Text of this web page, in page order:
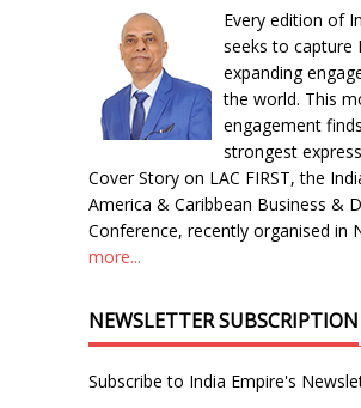
Every edition of
seeks to capture
expanding
the world. This
engagement
strongest
Cover Story on LAC FIRST, the
America & Caribbean Business &
Conference, recently organised in
more...
NEWSLETTER SUBSCRIPTION
Subscribe to India Empire's